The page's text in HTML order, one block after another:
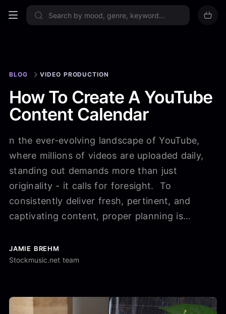
Sign up now
BLOG VIDEO PRODUCTION
How To Create A YouTube
Content Calendar
n the ever-evolving landscape of YouTube,
where millions of videos are uploaded daily,
standing out demands more than just
originality - it calls for foresight. To
consistently deliver fresh, pertinent, and
captivating content, proper planning is...
JAMIE BREHM
Stockmusic.net team